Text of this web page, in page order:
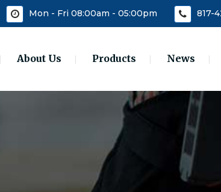
Mon - Fri 08:00am - 05:00pm 817-
About Us Products News